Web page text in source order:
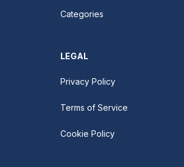
Categories
LEGAL
Privacy Policy
Terms of Service
Cookie Policy